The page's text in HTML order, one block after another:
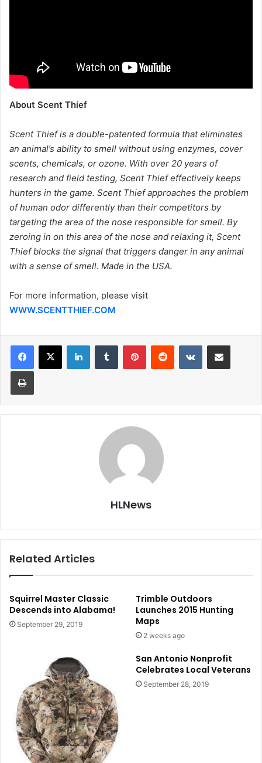
About Scent Thief
Scent Thief is a double-patented formula that eliminates
an animal’s ability to smell without using enzymes, cover
scents, chemicals, or ozone. With over 20 years of
research and field testing, Scent Thief effectively keeps
hunters in the game. Scent Thief approaches the problem
of human odor differently than their competitors by
targeting the area of the nose responsible for smell. By
zeroing in on this area of the nose and relaxing it, Scent
Thief blocks the signal that triggers danger in any animal
with a sense of smell. Made in the USA.
For more information, please visit
WWW.SCENTTHIEF.COM
LinkedInTumblr PinterestReddit VKontakteShare via Email
Print
HLNews
Related Articles
Squirrel Master Classic
Descends into Alabama!
September 29, 2019
Trimble Outdoors
Launches 2015 Hunting
Maps
2 weeks ago
San Antonio Nonprofit
Celebrates Local Veterans
September 28, 2019